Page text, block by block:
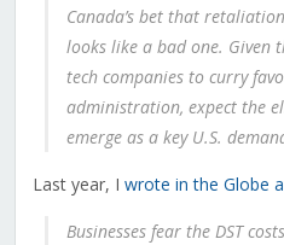
Canada’s bet that
looks like a bad one. Given
tech companies to curry
administration, expect the
emerge as a key U.S.
Last year, I wrote in the Globe
Businesses fear the DST